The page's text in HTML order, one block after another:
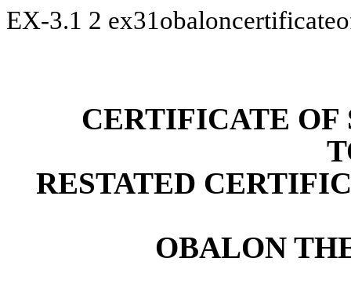
EX-3.1 2
CERTIFICATE OF
RESTATED
OBALON